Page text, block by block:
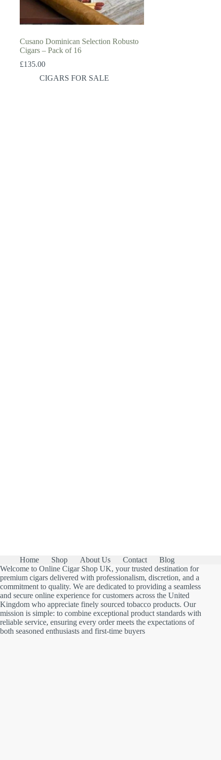
Cusano Dominican Selection Robusto
Cigars – Pack of 16
£135.00
CIGARS FOR SALE
Home Shop About Us Contact
Blog
Welcome to Online Cigar Shop UK, your trusted destination for
premium cigars delivered with professionalism, discretion, and a
commitment to quality. We are dedicated to providing a seamless
and secure online experience for customers across the United
Kingdom who appreciate finely sourced tobacco products. Our
mission is simple: to combine exceptional product standards with
reliable service, ensuring every order meets the expectations of
both seasoned enthusiasts and first-time buyers